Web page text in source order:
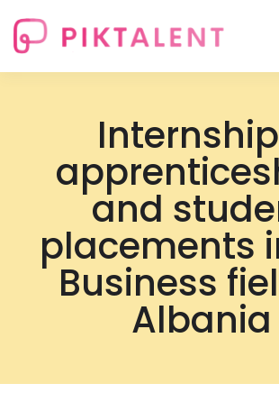
and
placements
Business
Albania